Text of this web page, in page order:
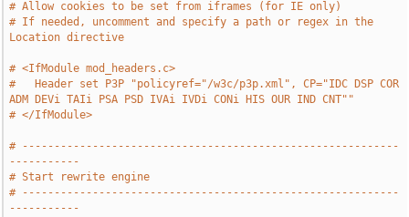
# Allow cookies to be set from iframes (for IE only)
# If needed, uncomment and specify a path or regex in the
Location directive
# <IfModule mod_headers.c>
#   Header set P3P "policyref="/w3c/p3p.xml", CP="IDC DSP COR
ADM DEVi TAIi PSA PSD IVAi IVDi CONi HIS OUR IND CNT""
# </IfModule>
# -----------------------------------------------------------
-----------
# Start rewrite engine
# -----------------------------------------------------------
-----------